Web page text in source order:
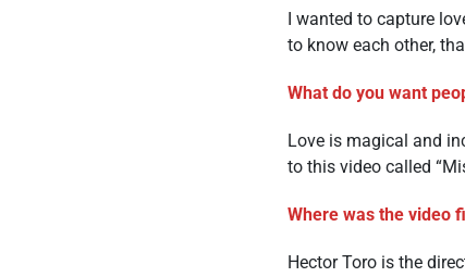
I wanted to capture
to know each other,
What do you want
Love is magical and
to this video called
Where was the video
Hector Toro is the